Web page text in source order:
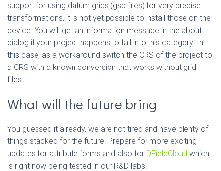
support for using datum grids (gsb files) for very precise
transformations, it is not yet possible to install those on the
device. You will get an information message in the about
dialog if your project happens to fall into this category. In
this case, as a workaround switch the CRS of the project to
a CRS with a known conversion that works without grid
files.
What will the future bring
You guessed it already, we are not tired and have plenty of
things stacked for the future. Prepare for more exciting
updates for attribute forms and also for QFieldCloud which
is right now being tested in our R&D labs.